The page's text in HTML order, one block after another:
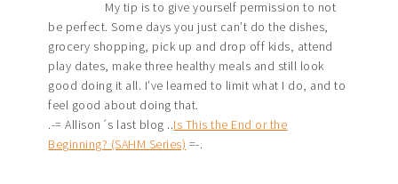
My tip is to give yourself permission to not
be perfect. Some days you just can’t do the dishes,
grocery shopping, pick up and drop off kids, attend
play dates, make three healthy meals and still look
good doing it all. I’ve learned to limit what I do, and to
feel good about doing that.
.-= Allison´s last blog ..Is This the End or the
Beginning? (SAHM Series) =-.